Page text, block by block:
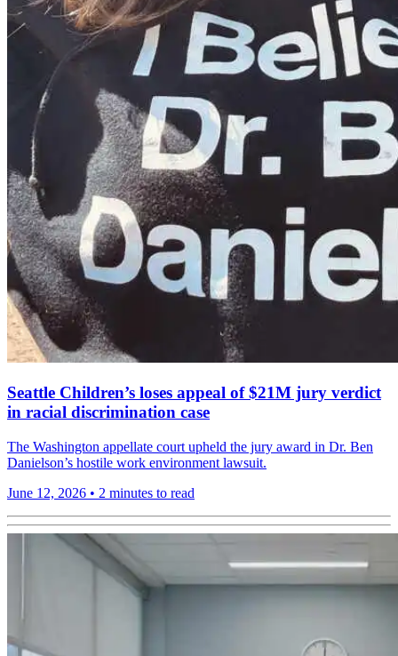
Seattle Children’s loses appeal of $21M jury verdict
in racial discrimination case
The Washington appellate court upheld the jury award in Dr. Ben
Danielson’s hostile work environment lawsuit.
June 12, 2026 • 2 minutes to read